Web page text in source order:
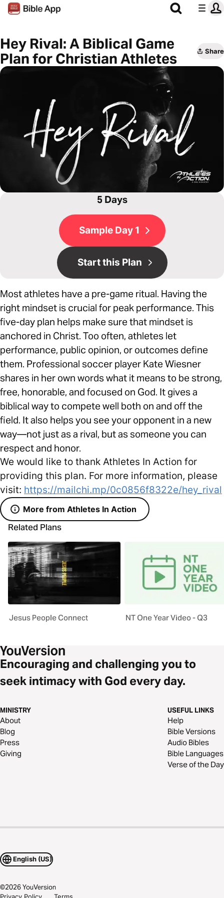
Hey Rival: A Biblical Game
Plan for Christian Athletes
Share
5 Days
Sample Day 1
Start this Plan
Most athletes have a pre-game ritual. Having the
right mindset is crucial for peak performance. This
five-day plan helps make sure that mindset is
anchored in Christ. Too often, athletes let
performance, public opinion, or outcomes define
them. Professional soccer player Kate Wiesner
shares in her own words what it means to be strong,
free, honorable, and focused on God. It gives a
biblical way to compete well both on and off the
field. It also helps you see your opponent in a new
way—not just as a rival, but as someone you can
respect and honor.
We would like to thank Athletes In Action for
providing this plan. For more information, please
visit: https://mailchi.mp/0c0856f8322e/hey_rival
More from Athletes In Action
Related Plans
Jesus People Connect NT One Year Video - Q3
Encouraging and challenging you to
seek intimacy with God every day.
MINISTRY
About
Blog
Press
Giving
USEFUL LINKS
Help
Bible Versions
Audio Bibles
Bible Languages
Verse of the Day
English (US)
©2026YouVersion